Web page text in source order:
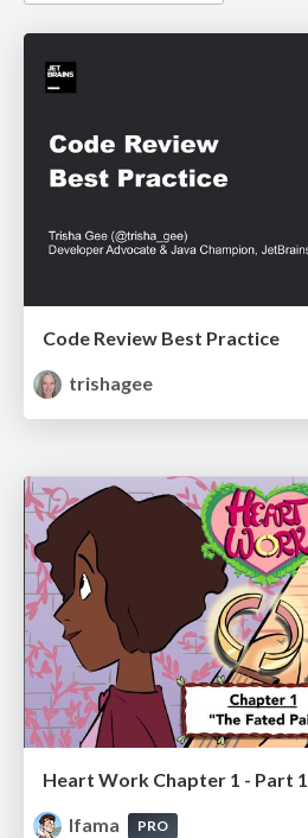
Code Review Best Practice
trishagee
Heart Work Chapter 1 - Part 1
lfama
PRO